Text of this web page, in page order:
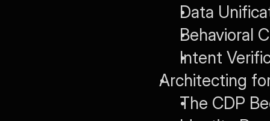
Data
Behavioral
Intent
Architecting
The CDP